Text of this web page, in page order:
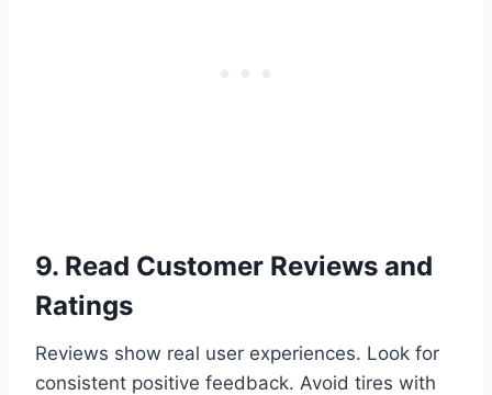
9. Read Customer Reviews and
Ratings
Reviews show real user experiences. Look for
consistent positive feedback. Avoid tires with